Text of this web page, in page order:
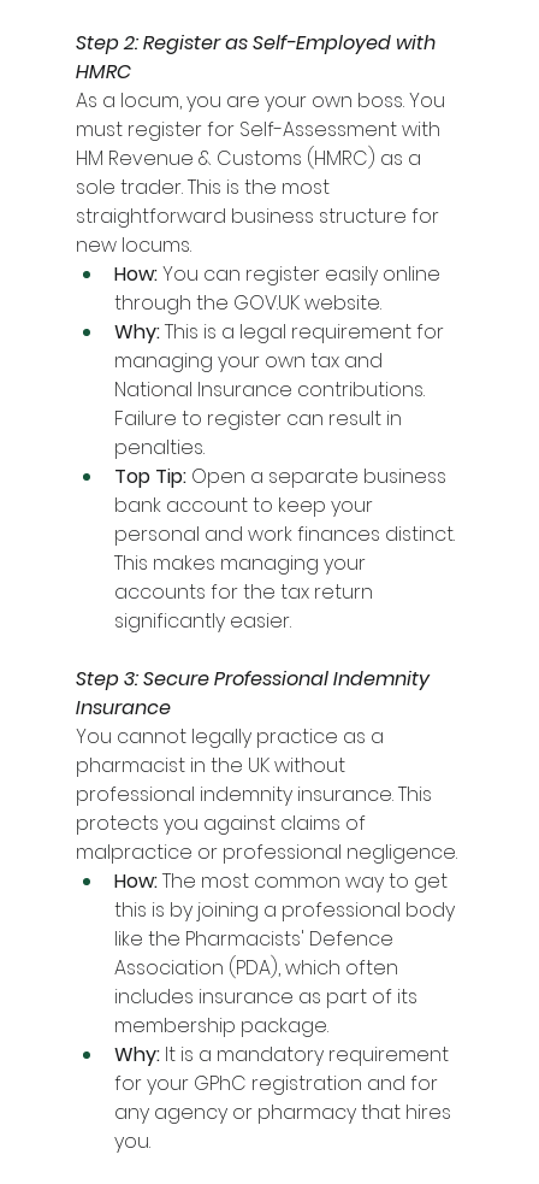
Step 2: Register as Self-Employed with
HMRC
As a locum, you are your own boss. You
must register for Self-Assessment with
HM Revenue & Customs (HMRC) as a
sole trader. This is the most
straightforward business structure for
new locums.
How: You can register easily online
through the GOV.UK website.
Why: This is a legal requirement for
managing your own tax and
National Insurance contributions.
Failure to register can result in
penalties.
Top Tip: Open a separate business
bank account to keep your
personal and work finances distinct.
This makes managing your
accounts for the tax return
significantly easier.
Step 3: Secure Professional Indemnity
Insurance
You cannot legally practice as a
pharmacist in the UK without
professional indemnity insurance. This
protects you against claims of
malpractice or professional negligence.
How: The most common way to get
this is by joining a professional body
like the Pharmacists' Defence
Association (PDA), which often
includes insurance as part of its
membership package.
Why: It is a mandatory requirement
for your GPhC registration and for
any agency or pharmacy that hires
you.